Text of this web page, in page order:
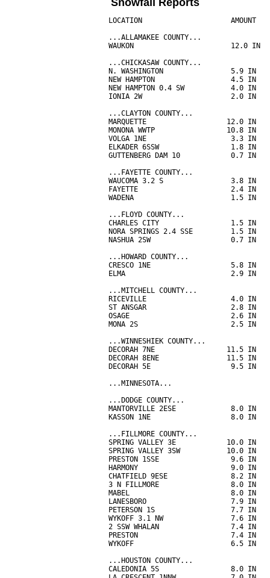
Snowfall Reports
LOCATION                     AMOUNT
...ALLAMAKEE COUNTY...
WAUKON                       12.0 IN
...CHICKASAW COUNTY...
N. WASHINGTON                5.9 IN
NEW HAMPTON                  4.5 IN
NEW HAMPTON 0.4 SW           4.0 IN
IONIA 2W                     2.0 IN
...CLAYTON COUNTY...
MARQUETTE                   12.0 IN
MONONA WWTP                 10.8 IN
VOLGA 1NE                    3.3 IN
ELKADER 6SSW                 1.8 IN
GUTTENBERG DAM 10            0.7 IN
...FAYETTE COUNTY...
WAUCOMA 3.2 S                3.8 IN
FAYETTE                      2.4 IN
WADENA                       1.5 IN
...FLOYD COUNTY...
CHARLES CITY                 1.5 IN
NORA SPRINGS 2.4 SSE         1.5 IN
NASHUA 2SW                   0.7 IN
...HOWARD COUNTY...
CRESCO 1NE                   5.8 IN
ELMA                         2.9 IN
...MITCHELL COUNTY...
RICEVILLE                    4.0 IN
ST ANSGAR                    2.8 IN
OSAGE                        2.6 IN
MONA 2S                      2.5 IN
...WINNESHIEK COUNTY...
DECORAH 7NE                 11.5 IN
DECORAH 8ENE                11.5 IN
DECORAH 5E                   9.5 IN
...MINNESOTA...
...DODGE COUNTY...
MANTORVILLE 2ESE             8.0 IN
KASSON 1NE                   8.0 IN
...FILLMORE COUNTY...
SPRING VALLEY 3E            10.0 IN
SPRING VALLEY 3SW           10.0 IN
PRESTON 1SSE                 9.6 IN
HARMONY                      9.0 IN
CHATFIELD 9ESE               8.2 IN
3 N FILLMORE                 8.0 IN
MABEL                        8.0 IN
LANESBORO                    7.9 IN
PETERSON 1S                  7.7 IN
WYKOFF 3.1 NW                7.6 IN
2 SSW WHALAN                 7.4 IN
PRESTON                      7.4 IN
WYKOFF                       6.5 IN
...HOUSTON COUNTY...
CALEDONIA 5S                 8.0 IN